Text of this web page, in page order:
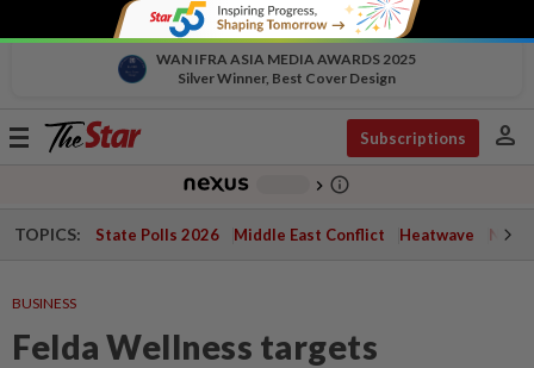
WAN IFRA ASIA MEDIA AWARDS 2025
Silver Winner, Best Cover Design
Toggle
Subscriptions person
chevron_right info_outline
TOPICS: State Polls 2026 Middle East Conflict Heatwave
BUSINESS
Felda Wellness targets